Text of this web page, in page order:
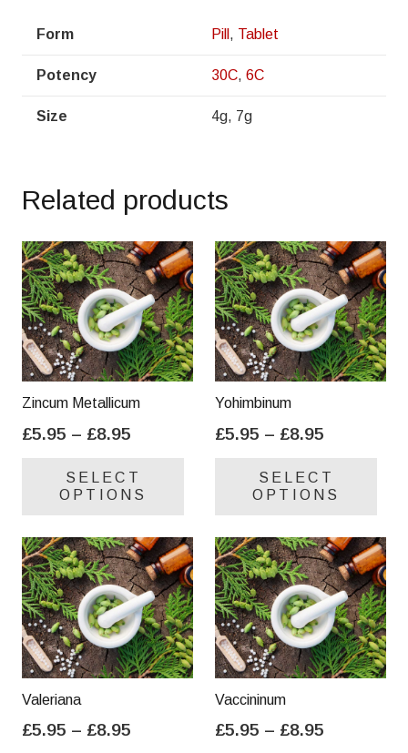
Form Pill , Tablet
Potency 30C, 6C
Size 4g, 7g
Related products
Zincum Metallicum
£5.95 – £8.95
£5.95
through
SELECT
OPTIONS
variants.
The
options
may
be
chosen
product
Yohimbinum
£5.95 – £8.95
£5.95
through
SELECT
OPTIONS
be
Valeriana
£5.95 – £8.95
Vaccininum
£5.95 – £8.95